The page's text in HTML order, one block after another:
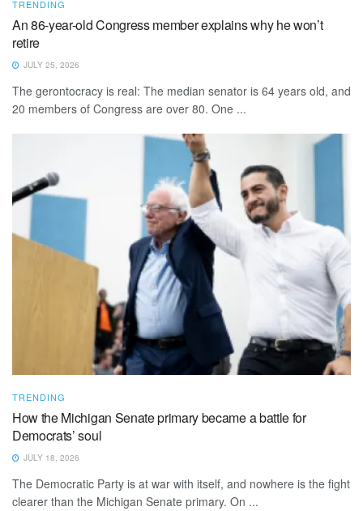
TRENDING
An 86-year-old Congress member explains why he won’t
retire
JULY 25, 2026
The gerontocracy is real: The median senator is 64 years old, and
20 members of Congress are over 80. One ...
TRENDING
How the Michigan Senate primary became a battle for
Democrats’ soul
JULY 18, 2026
The Democratic Party is at war with itself, and nowhere is the fight
clearer than the Michigan Senate primary. On ...